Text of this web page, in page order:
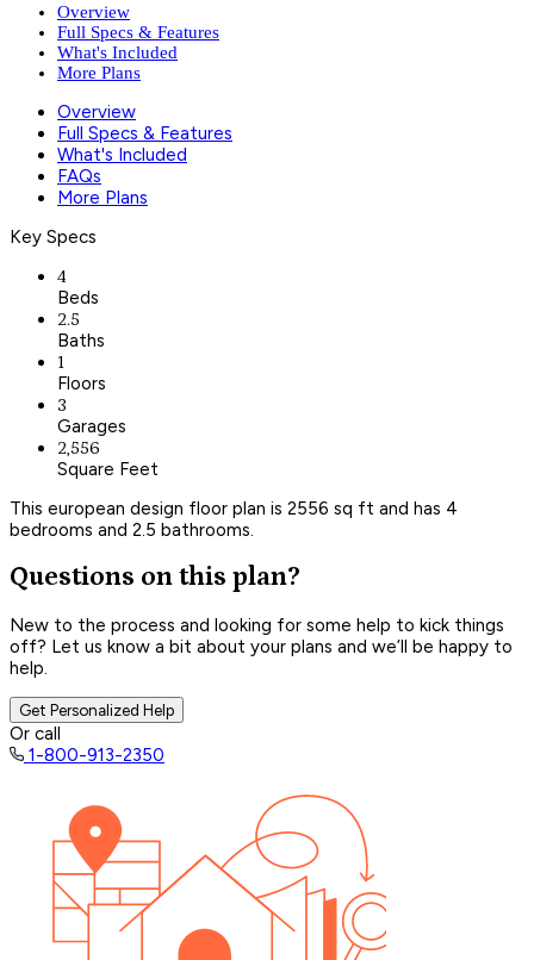
Overview
Full Specs & Features
What's Included
More Plans
Overview
Full Specs & Features
What's Included
FAQs
More Plans
Key Specs
4
Beds
2.5
Baths
1
Floors
3
Garages
2,556
Square Feet
This european design floor plan is 2556 sq ft and has 4
bedrooms and 2.5 bathrooms.
Questions on this plan?
New to the process and looking for some help to kick things
off? Let us know a bit about your plans and we’ll be happy to
help.
Get Personalized Help
Or call
1-800-913-2350